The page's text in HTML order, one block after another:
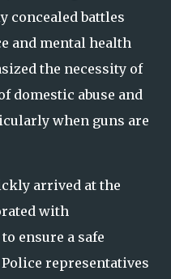
concealed battles
and mental health
the necessity of
domestic abuse and
when guns are
arrived at the
with
ensure a safe
representatives